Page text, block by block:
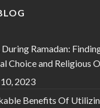
Ramadan:
Choice and Religious
2023
Benefits Of